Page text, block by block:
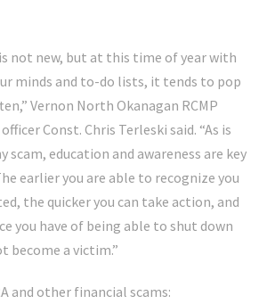
is not new, but at this time of year with
minds and to-do lists, it tends to pop
Vernon North Okanagan RCMP
Const. Chris Terleski said. “As is
scam, education and awareness are key
earlier you are able to recognize you
the quicker you can take action, and
you have of being able to shut down
become a victim.”
and other financial scams: